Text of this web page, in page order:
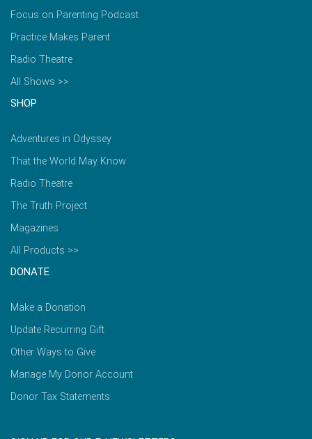
Focus on Parenting Podcast
Practice Makes Parent
Radio Theatre
All Shows >>
SHOP
Adventures in Odyssey
That the World May Know
Radio Theatre
The Truth Project
Magazines
All Products >>
DONATE
Make a Donation
Update Recurring Gift
Other Ways to Give
Manage My Donor Account
Donor Tax Statements